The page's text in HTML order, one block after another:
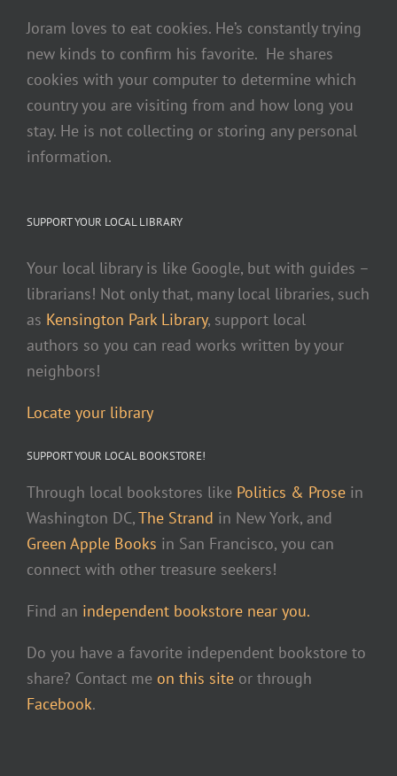
Joram loves to eat cookies. He’s constantly trying
new kinds to confirm his favorite. He shares
cookies with your computer to determine which
country you are visiting from and how long you
stay. He is not collecting or storing any personal
information.
SUPPORT YOUR LOCAL LIBRARY
Your local library is like Google, but with guides –
librarians! Not only that, many local libraries, such
as Kensington Park Library, support local
authors so you can read works written by your
neighbors!
Locate your library
SUPPORT YOUR LOCAL BOOKSTORE!
Through local bookstores like Politics & Prose in
Washington DC,The Strand in New York, and
Green Apple Books in San Francisco, you can
connect with other treasure seekers!
Find an independent bookstore near you.
Do you have a favorite independent bookstore to
share? Contact me on this site or through
Facebook.